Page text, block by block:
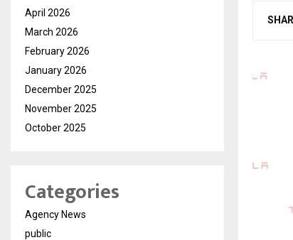
April 2026
March 2026
February 2026
January 2026
December 2025
November 2025
October 2025
Categories
Agency News
public